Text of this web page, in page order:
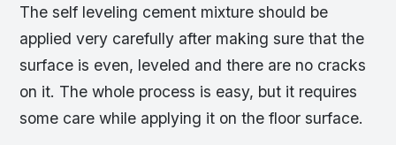
The self leveling cement mixture should be
applied very carefully after making sure that the
surface is even, leveled and there are no cracks
on it. The whole process is easy, but it requires
some care while applying it on the floor surface.